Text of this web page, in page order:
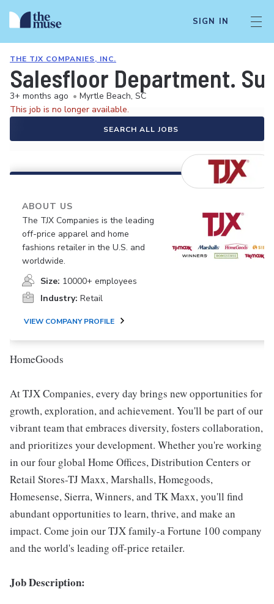
SIGN IN
THE TJX COMPANIES, INC.
Salesfloor Department.
3+ months ago • Myrtle Beach, SC
This job is no longer available.
SEARCH ALL JOBS
ABOUT US
The TJX Companies is the leading
off-price apparel and home
fashions retailer in the U.S. and
worldwide.
Size: 10000+ employees
Industry: Retail
VIEW COMPANY PROFILE
HomeGoods
At TJX Companies, every day brings new opportunities for
growth, exploration, and achievement. You'll be part of our
vibrant team that embraces diversity, fosters collaboration,
and prioritizes your development. Whether you're working
in our four global Home Offices, Distribution Centers or
Retail Stores-TJ Maxx, Marshalls, Homegoods,
Homesense, Sierra, Winners, and TK Maxx, you'll find
abundant opportunities to learn, thrive, and make an
impact. Come join our TJX family-a Fortune 100 company
and the world's leading off-price retailer.
Job Description: